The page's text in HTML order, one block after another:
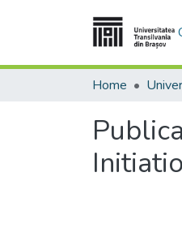
Home